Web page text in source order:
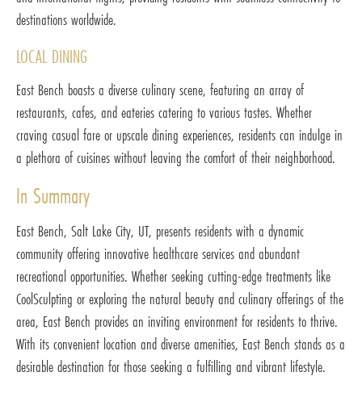
destinations worldwide.
LOCAL DINING
East Bench boasts a diverse culinary scene, featuring an array of
restaurants, cafes, and eateries catering to various tastes. Whether
craving casual fare or upscale dining experiences, residents can indulge in
a plethora of cuisines without leaving the comfort of their neighborhood.
In Summary
East Bench, Salt Lake City, UT, presents residents with a dynamic
community offering innovative healthcare services and abundant
recreational opportunities. Whether seeking cutting-edge treatments like
CoolSculpting or exploring the natural beauty and culinary offerings of the
area, East Bench provides an inviting environment for residents to thrive.
With its convenient location and diverse amenities, East Bench stands as a
desirable destination for those seeking a fulfilling and vibrant lifestyle.